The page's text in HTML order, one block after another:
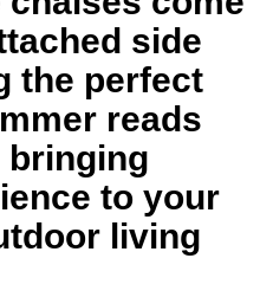
side
the perfect
reads
bringing
to your
living